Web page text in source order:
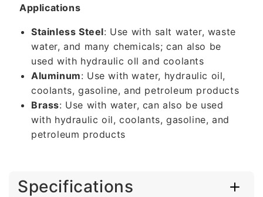
Applications
Stainless Steel: Use with salt water, waste
water, and many chemicals; can also be
used with hydraulic oll and coolants
Aluminum: Use with water, hydraulic oil,
coolants, gasoline, and petroleum products
Brass: Use with water, can also be used
with hydraulic oil, coolants, gasoline, and
petroleum products
Specifications